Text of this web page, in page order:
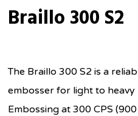
Braillo 300 S2
The Braillo 300 S2 is a
embosser for light to
Embossing at 300 CPS